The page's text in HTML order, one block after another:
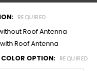
REQUIRED
without Roof Antenna
with Roof Antenna
COLOR OPTION: REQUIRED